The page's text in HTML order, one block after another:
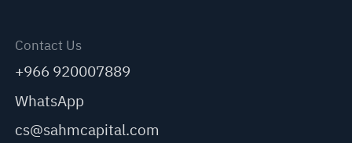
Contact Us
+966 920007889
WhatsApp
cs@sahmcapital.com